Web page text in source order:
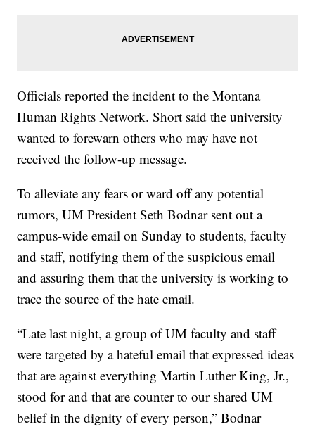
Officials reported the incident to the Montana
Human Rights Network. Short said the university
wanted to forewarn others who may have not
received the follow-up message.
To alleviate any fears or ward off any potential
rumors, UM President Seth Bodnar sent out a
campus-wide email on Sunday to students, faculty
and staff, notifying them of the suspicious email
and assuring them that the university is working to
trace the source of the hate email.
“Late last night, a group of UM faculty and staff
were targeted by a hateful email that expressed ideas
that are against everything Martin Luther King, Jr.,
stood for and that are counter to our shared UM
belief in the dignity of every person,” Bodnar